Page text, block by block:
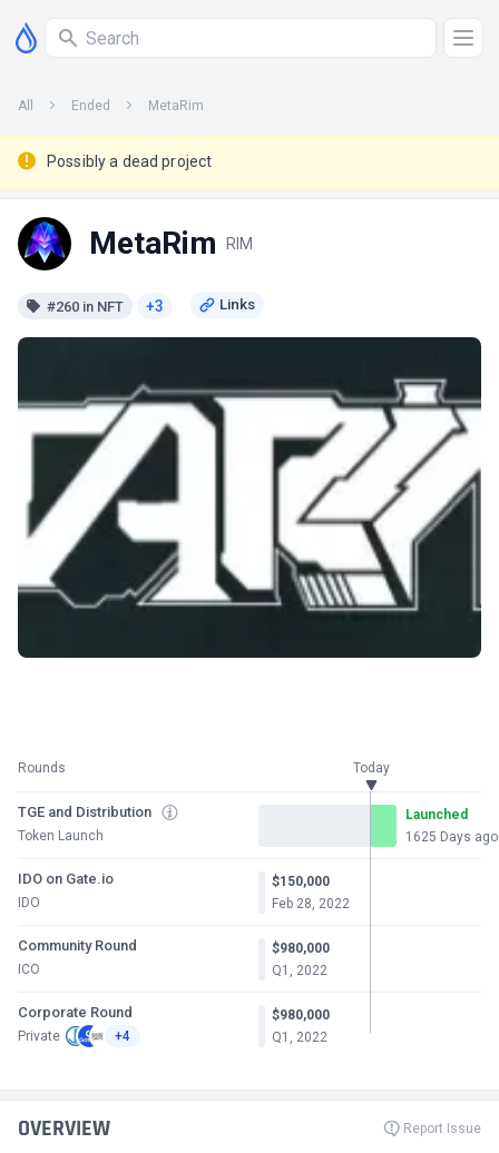
All Ended MetaRim
Possibly a dead project
MetaRim RIM
#260 in NFT +3
Rounds Today
TGE and Distribution
Token Launch
Launched
1625 Days ago
IDO on Gate.io
IDO
$150,000
Feb 28, 2022
Community Round
ICO
$980,000
Q1, 2022
Corporate Round
Private +4
$980,000
Q1, 2022
OVERVIEW Report Issue